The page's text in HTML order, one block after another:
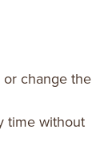
change the
time without